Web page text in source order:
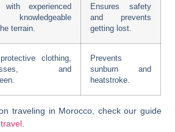
with experienced
knowledgeable
terrain.
Ensures safety
and prevents
getting lost.
clothing,
and
Prevents
sunburn and
heatstroke.
traveling in Morocco, check our guide